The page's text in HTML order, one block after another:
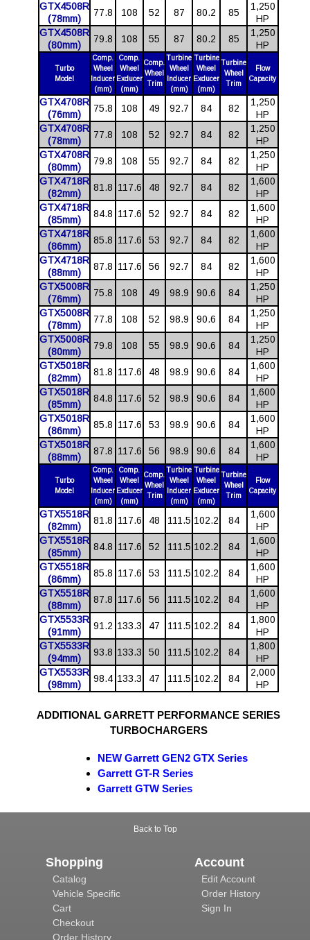
GTX4508R
(78mm)
77.8 108 52 87 80.2 85
1,250
HP
GTX4508R
(80mm)
79.8 108 55 87 80.2 85
1,250
HP
Turbo
Model
Comp.
Wheel
Inducer
(mm)
Comp.
Wheel
Exducer
(mm)
Comp.
Wheel
Trim
Turbine
Wheel
Inducer
(mm)
Turbine
Wheel
Exducer
(mm)
Turbine
Wheel
Trim
Flow
Capacity
GTX4708R
(76mm)
75.8 108 49 92.7 84 82
1,250
HP
GTX4708R
(78mm)
77.8 108 52 92.7 84 82
1,250
HP
GTX4708R
(80mm)
79.8 108 55 92.7 84 82
1,250
HP
GTX4718R
(82mm)
81.8 117.6 48 92.7 84 82
1,600
HP
GTX4718R
(85mm)
84.8 117.6 52 92.7 84 82
1,600
HP
GTX4718R
(86mm)
85.8 117.6 53 92.7 84 82
1,600
HP
GTX4718R
(88mm)
87.8 117.6 56 92.7 84 82
1,600
HP
GTX5008R
(76mm)
75.8 108 49 98.9 90.6 84
1,250
HP
GTX5008R
(78mm)
77.8 108 52 98.9 90.6 84
1,250
HP
GTX5008R
(80mm)
79.8 108 55 98.9 90.6 84
1,250
HP
GTX5018R
(82mm)
81.8 117.6 48 98.9 90.6 84
1,600
HP
GTX5018R
(85mm)
84.8 117.6 52 98.9 90.6 84
1,600
HP
GTX5018R
(86mm)
85.8 117.6 53 98.9 90.6 84
1,600
HP
GTX5018R
(88mm)
87.8 117.6 56 98.9 90.6 84
1,600
HP
Turbo
Model
Comp.
Wheel
Inducer
(mm)
Comp.
Wheel
Exducer
(mm)
Comp.
Wheel
Trim
Turbine
Wheel
Inducer
(mm)
Turbine
Wheel
Exducer
(mm)
Turbine
Wheel
Trim
Flow
Capacity
GTX5518R
(82mm)
81.8 117.6 48 111.5 102.2 84
1,600
HP
GTX5518R
(85mm)
84.8 117.6 52 111.5 102.2 84
1,600
HP
GTX5518R
(86mm)
85.8 117.6 53 111.5 102.2 84
1,600
HP
GTX5518R
(88mm)
87.8 117.6 56 111.5 102.2 84
1,600
HP
GTX5533R
(91mm)
91.2 133.3 47 111.5 102.2 84
1,800
HP
GTX5533R
(94mm)
93.8 133.3 50 111.5 102.2 84
1,800
HP
GTX5533R
(98mm)
98.4 133.3 47 111.5 102.2 84
2,000
HP
ADDITIONAL GARRETT PERFORMANCE SERIES
TURBOCHARGERS
NEWGarrett GEN2 GTX Series
Garrett GT-R Series
Garrett GTW Series
Back to Top
Shopping
Catalog
Vehicle Specific
Cart
Checkout
Order History
Account
Edit Account
Order History
Sign In